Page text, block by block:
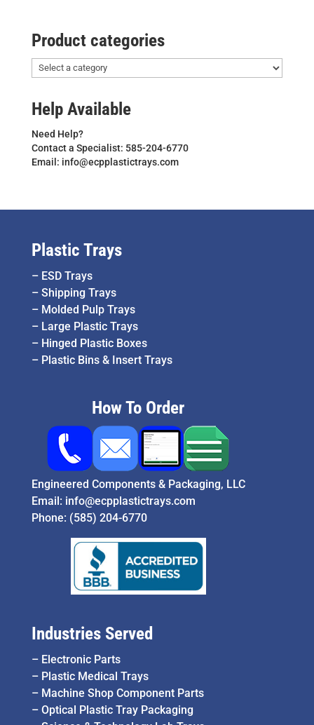
Product categories
Help Available
Need Help?
Contact a Specialist: 585-204-6770
Email: info@ecpplastictrays.com
Plastic Trays
– ESD Trays
– Shipping Trays
– Molded Pulp Trays
– Large Plastic Trays
– Hinged Plastic Boxes
– Plastic Bins & Insert Trays
How To Order
Engineered Components & Packaging, LLC
Email: info@ecpplastictrays.com
Phone: (585) 204-6770
Industries Served
– Electronic Parts
– Plastic Medical Trays
– Machine Shop Component Parts
– Optical Plastic Tray Packaging